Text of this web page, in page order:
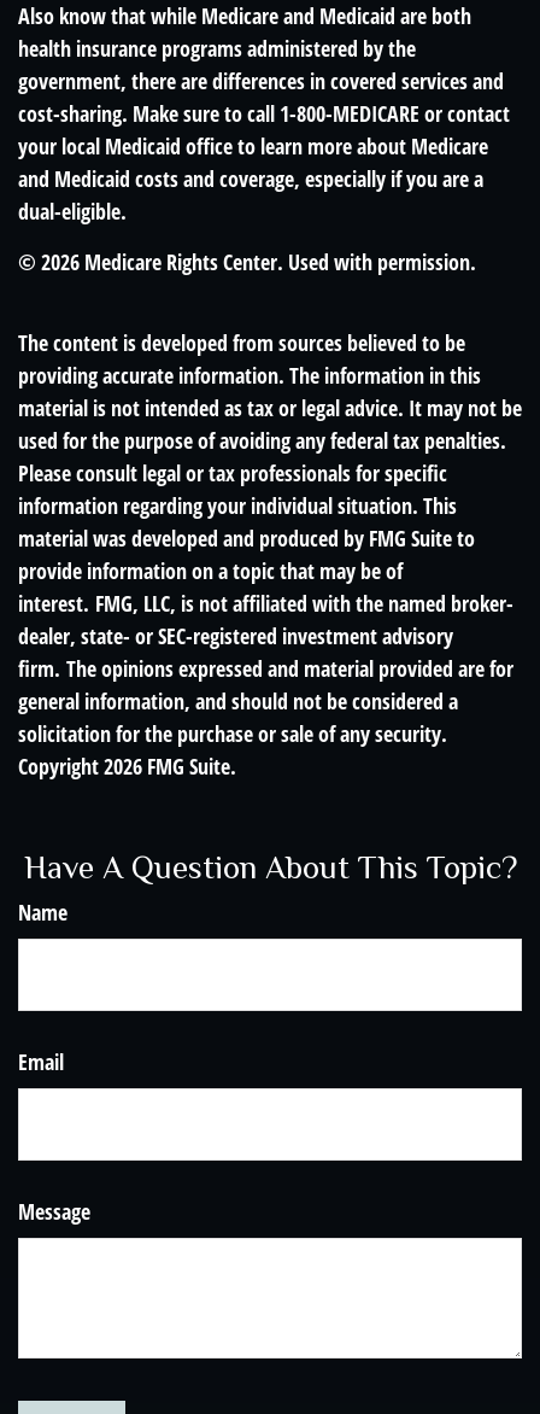
Also know that while Medicare and Medicaid are both
health insurance programs administered by the
government, there are differences in covered services and
cost-sharing. Make sure to call 1-800-MEDICARE or contact
your local Medicaid office to learn more about Medicare
and Medicaid costs and coverage, especially if you are a
dual-eligible.
© 2026 Medicare Rights Center. Used with permission.
The content is developed from sources believed to be
providing accurate information. The information in this
material is not intended as tax or legal advice. It may not be
used for the purpose of avoiding any federal tax penalties.
Please consult legal or tax professionals for specific
information regarding your individual situation. This
material was developed and produced by FMG Suite to
provide information on a topic that may be of
interest. FMG, LLC, is not affiliated with the named broker-
dealer, state- or SEC-registered investment advisory
firm. The opinions expressed and material provided are for
general information, and should not be considered a
solicitation for the purchase or sale of any security.
Copyright2026 FMG Suite.
Have A Question About This Topic?
Name
Email
Message